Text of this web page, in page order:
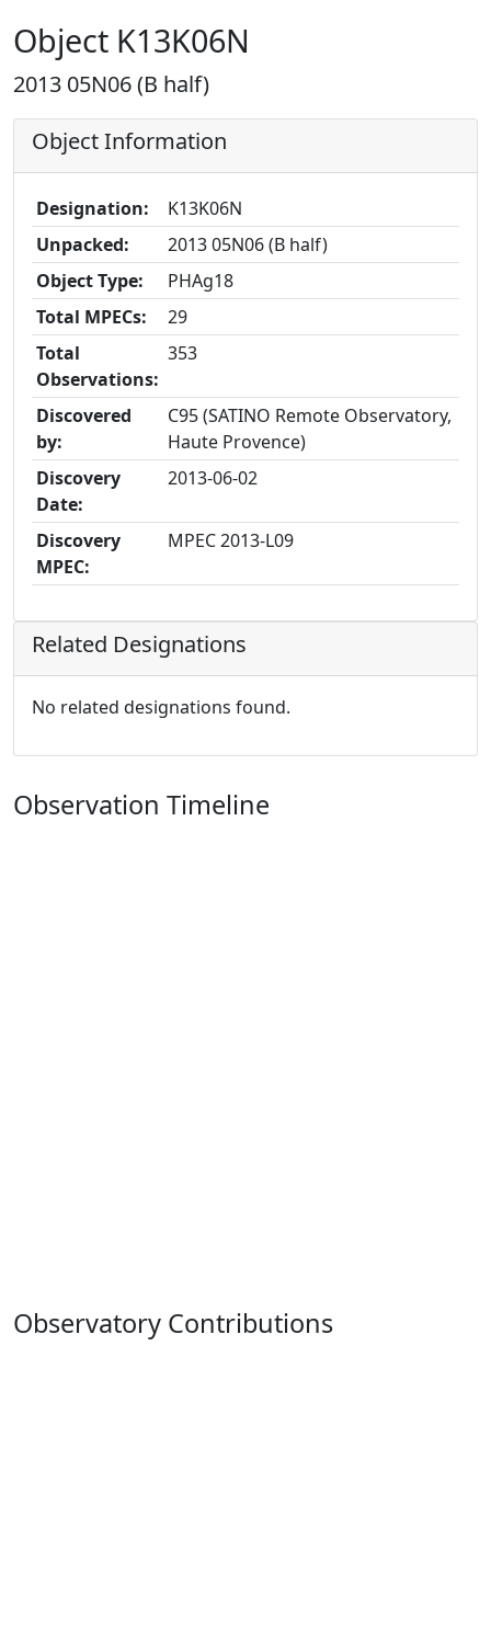
Object K13K06N
2013 05N06 (B half)
Object Information
Designation:
K13K06N
Unpacked:
2013 05N06 (B half)
Object Type:
PHAg18
Total MPECs:
29
Total
Observations:
353
Discovered
by:
C95 (SATINO Remote Observatory,
Haute Provence)
Discovery
Date:
2013-06-02
Discovery
MPEC:
MPEC 2013-L09
Related Designations
No related designations found.
Observation Timeline
Observatory Contributions